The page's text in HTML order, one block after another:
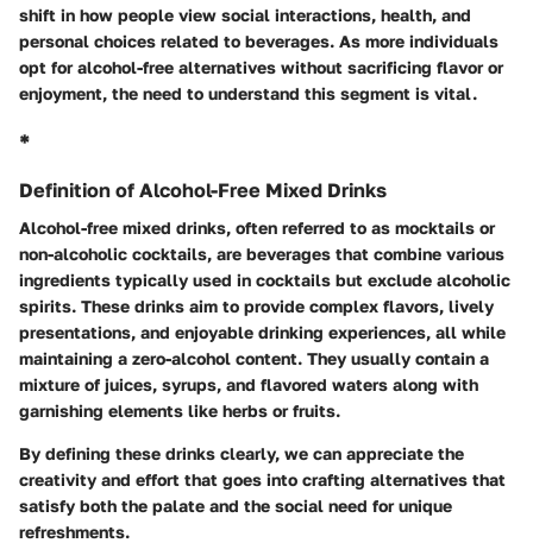
shift in how people view social interactions, health, and
personal choices related to beverages. As more individuals
opt for alcohol-free alternatives without sacrificing flavor or
enjoyment, the need to understand this segment is vital.
*
Definition of Alcohol-Free Mixed Drinks
Alcohol-free mixed drinks, often referred to as mocktails or
non-alcoholic cocktails, are beverages that combine various
ingredients typically used in cocktails but exclude alcoholic
spirits. These drinks aim to provide complex flavors, lively
presentations, and enjoyable drinking experiences, all while
maintaining a zero-alcohol content. They usually contain a
mixture of juices, syrups, and flavored waters along with
garnishing elements like herbs or fruits.
By defining these drinks clearly, we can appreciate the
creativity and effort that goes into crafting alternatives that
satisfy both the palate and the social need for unique
refreshments.